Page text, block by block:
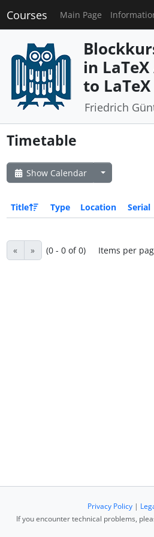
Courses Main Page
in
to LaTeX
Friedrich
Timetable
Show Calendar
Title Type Location Serial
« » (0 - 0 of 0) Items per
Privacy Policy|
If you encounter technical problems,